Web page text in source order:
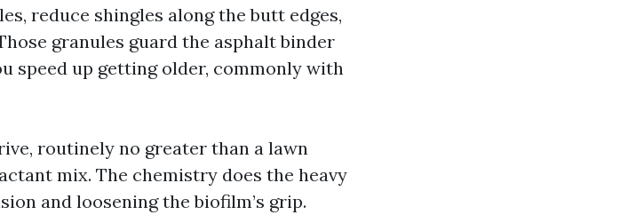
reduce shingles along the butt edges,
granules guard the asphalt binder
speed up getting older, commonly with
routinely no greater than a lawn
mix. The chemistry does the heavy
and loosening the biofilm’s grip.